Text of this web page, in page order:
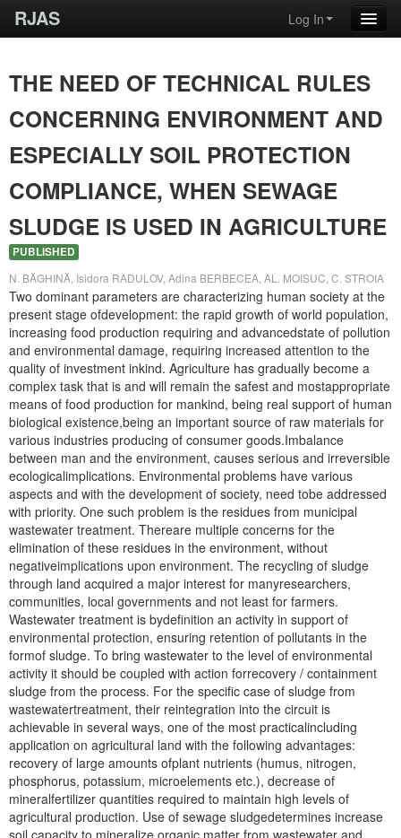
RJAS Log In
THE NEED OF TECHNICAL RULES
CONCERNING ENVIRONMENT AND
ESPECIALLY SOIL PROTECTION
COMPLIANCE, WHEN SEWAGE
SLUDGE IS USED IN AGRICULTURE
PUBLISHED
N. BĂGHINĂ, Isidora RADULOV, Adina BERBECEA, AL. MOISUC, C. STROIA
Two dominant parameters are characterizing human society at the
present stage ofdevelopment: the rapid growth of world population,
increasing food production requiring and advancedstate of pollution
and environmental damage, requiring increased attention to the
quality of investment inkind. Agriculture has gradually become a
complex task that is and will remain the safest and mostappropriate
means of food production for mankind, being real support of human
biological existence,being an important source of raw materials for
various industries producing of consumer goods.Imbalance
between man and the environment, causes serious and irreversible
ecologicalimplications. Environmental problems have various
aspects and with the development of society, need tobe addressed
with priority. One such problem is the residues from municipal
wastewater treatment. Thereare multiple concerns for the
elimination of these residues in the environment, without
negativeimplications upon environment. The recycling of sludge
through land acquired a major interest for manyresearchers,
communities, local governments and not least for farmers.
Wastewater treatment is bydefinition an activity in support of
environmental protection, ensuring retention of pollutants in the
formof sludge. To bring wastewater to the level of environmental
activity it should be coupled with action forrecovery / containment
sludge from the process. For the specific case of sludge from
wastewatertreatment, their reintegration into the circuit is
achievable in several ways, one of the most practicalincluding
application on agricultural land with the following advantages:
recovery of large amounts ofplant nutrients (humus, nitrogen,
phosphorus, potassium, microelements etc.), decrease of
mineralfertilizer quantities required to maintain high levels of
agricultural production. Use of sewage sludgedetermines increase
soil capacity to mineralize organic matter from wastewater and